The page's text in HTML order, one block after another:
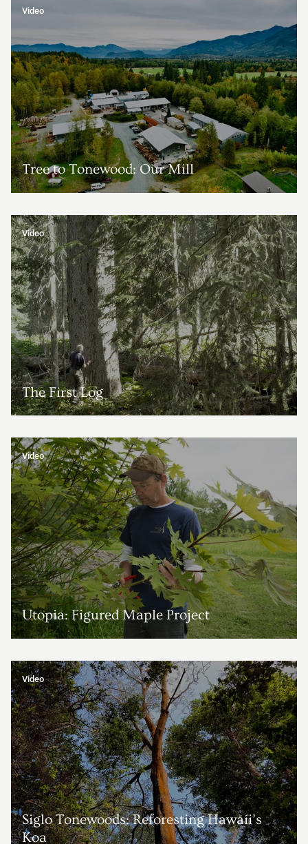
Tree to Tonewood: Our Mill
Video
The First Log
Video
Utopia: Figured Maple Project
Video
Siglo Tonewoods: Reforesting Hawaíi’s
Koa
Video